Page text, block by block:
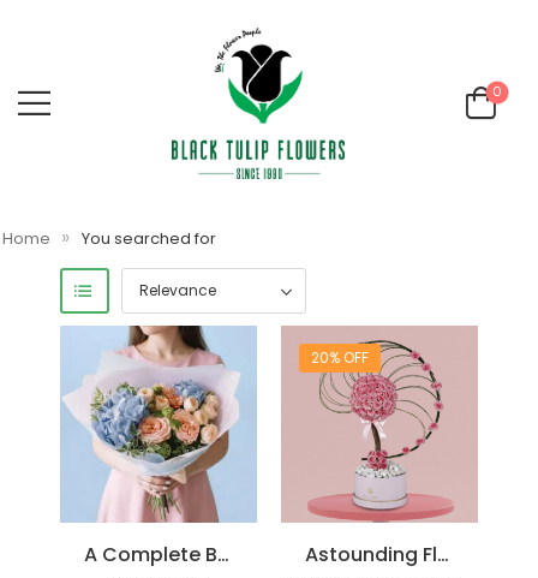
0
Home » You searched for
A Complete Bouquet
20% OFF
Astounding Flower Box Arrangement